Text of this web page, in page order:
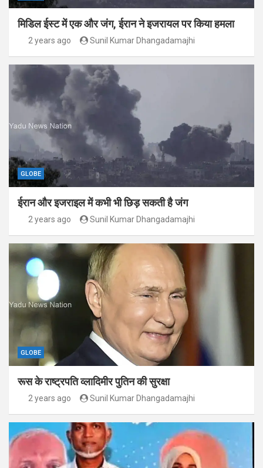
मिडिल ईस्ट में एक और जंग, ईरान ने इजरायल पर किया हमला
2 years ago Sunil Kumar Dhangadamajhi
GLOBE
ईरान और इजराइल में कभी भी छिड़ सकती है जंग
2 years ago Sunil Kumar Dhangadamajhi
GLOBE
रूस के राष्ट्रपति व्लादिमीर पुतिन की सुरक्षा
2 years ago Sunil Kumar Dhangadamajhi